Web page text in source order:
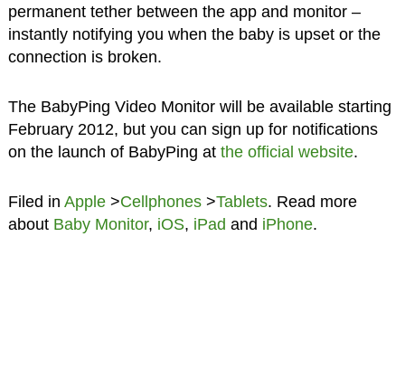
permanent tether between the app and monitor –
instantly notifying you when the baby is upset or the
connection is broken.
The BabyPing Video Monitor will be available starting
February 2012, but you can sign up for notifications
on the launch of BabyPing at the official website.
Filed in Apple>Cellphones>Tablets. Read more
about Baby Monitor, iOS, iPad and iPhone.